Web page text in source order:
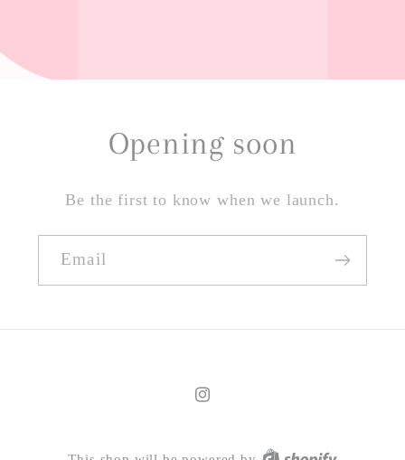
Opening soon
Be the first to know when we launch.
Email
Instagram